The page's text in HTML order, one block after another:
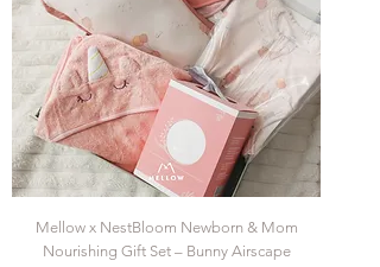
Mellow x NestBloom Newborn & Mom
Nourishing Gift Set – Bunny Airscape